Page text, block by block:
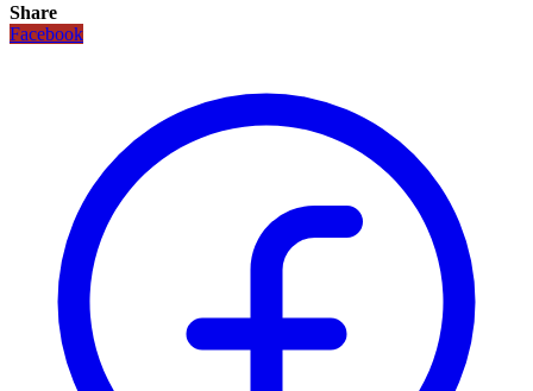
Share
Facebook